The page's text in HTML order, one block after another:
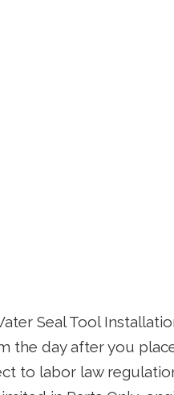
Seal Tool
the day after you
to labor law